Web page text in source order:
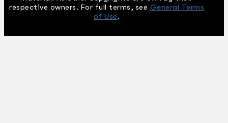
respective owners. For full terms, see General Terms
of Use.